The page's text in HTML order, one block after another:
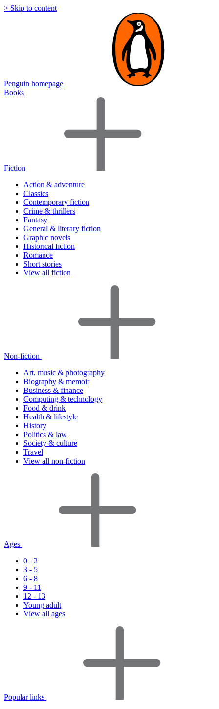
> Skip to content
Penguin homepage
Books
Fiction
Action & adventure
Classics
Contemporary fiction
Crime & thrillers
Fantasy
General & literary fiction
Graphic novels
Historical fiction
Romance
Short stories
View all fiction
Non-fiction
Art, music & photography
Biography & memoir
Business & finance
Computing & technology
Food & drink
Health & lifestyle
History
Politics & law
Society & culture
Travel
View all non-fiction
Ages
0 - 2
3 - 5
6 - 8
9 - 11
12 - 13
Young adult
View all ages
Popular links